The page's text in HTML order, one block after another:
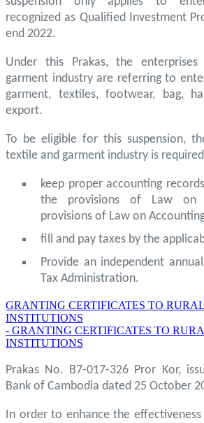
recognized as Qualified Investment
end 2022.
Under this Prakas, the
garment industry are referring to
garment, textiles, footwear, bag,
export.
To be eligible for this suspension,
textile and garment industry is
keep proper accounting
the provisions of Law on
provisions of Law on
fill and pay taxes by the
Provide an independent
Tax Administration.
GRANTING CERTIFICATES TO
INSTITUTIONS
- GRANTING CERTIFICATES TO
INSTITUTIONS
Prakas No. B7-017-326 Pror Kor,
Bank of Cambodia dated 25 October
In order to enhance the